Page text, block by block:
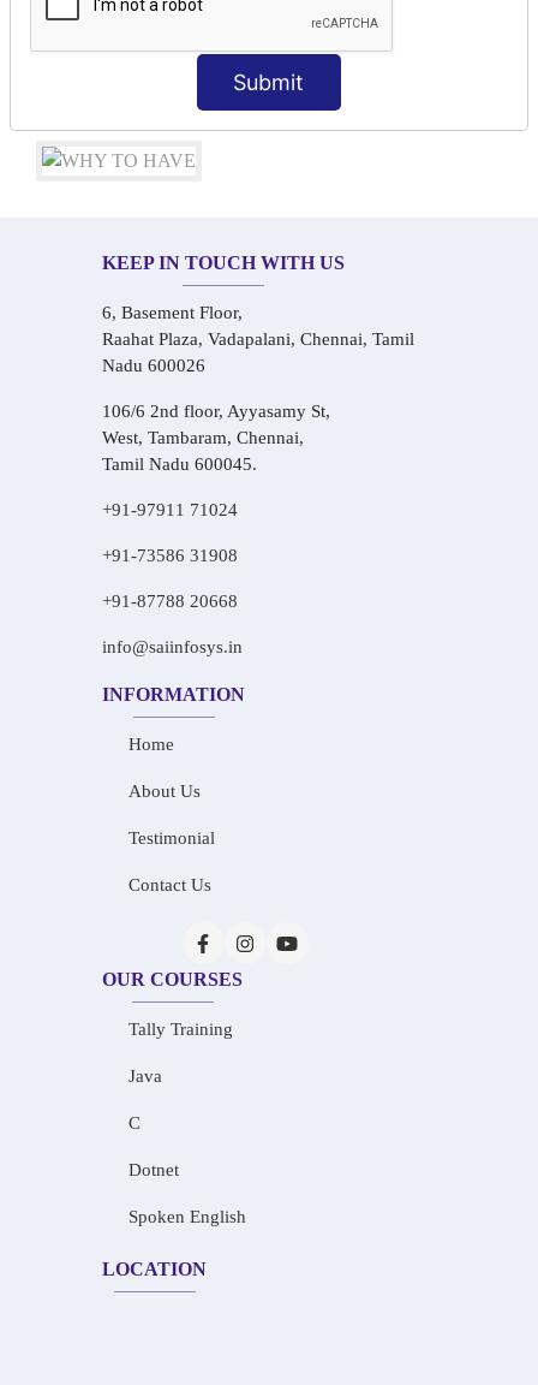
Submit
Conversational Hindi Practice Sessions
Audio-Visual Based Smart Learning
One-on-One Personalized Speaking Training
Real-Life Hindi Conversation Practice
KEEP IN TOUCH WITH US
6, Basement Floor,
Raahat Plaza, Vadapalani, Chennai, Tamil
Nadu 600026
106/6 2nd floor, Ayyasamy St,
West, Tambaram, Chennai,
Tamil Nadu 600045.
+91-97911 71024
+91-73586 31908
+91-87788 20668
info@saiinfosys.in
INFORMATION
Home
About Us
Testimonial
Contact Us
OUR COURSES
Tally Training
Java
C
Dotnet
Spoken English
LOCATION